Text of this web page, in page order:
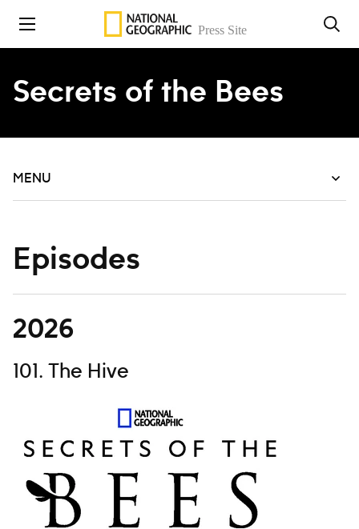
Skip to content
Secrets of the Bees
MENU
Episodes
2026
101. The Hive